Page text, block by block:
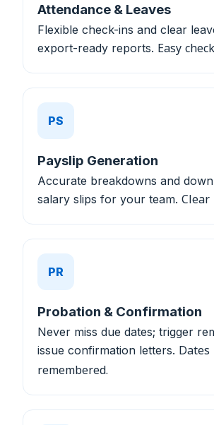
Attendance & Leaves
Flexible check-ins and clear
export-ready reports. Easy
PS
Payslip Generation
Accurate breakdowns and
salary slips for your team. Clear
PR
Probation & Confirmation
Never miss due dates; trigger
issue confirmation letters. Dates
remembered.